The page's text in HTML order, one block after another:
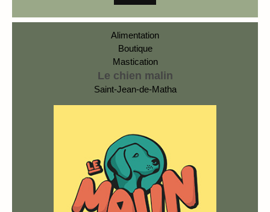
Alimentation
Boutique
Mastication
Le chien malin
Saint-Jean-de-Matha